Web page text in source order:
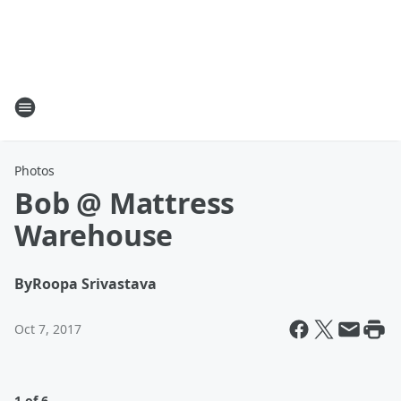
Photos
Bob @ Mattress
Warehouse
ByRoopa Srivastava
Oct 7, 2017